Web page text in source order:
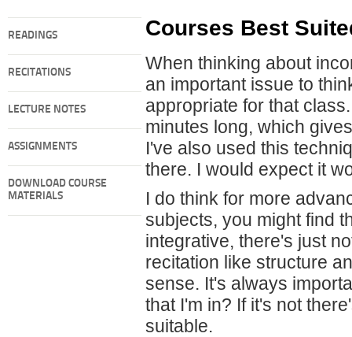
READINGS
RECITATIONS
LECTURE NOTES
ASSIGNMENTS
DOWNLOAD COURSE
MATERIALS
Courses Best
When thinking about
an important issue to
appropriate for that
minutes long, which
I've also used this
there. I would expect it
I do think for more
subjects, you might find
integrative, there's just
recitation like structure
sense. It's always
that I'm in? If it's not
suitable.